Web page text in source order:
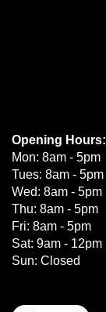
Opening Hours:
Mon: 8am - 5pm
Tues: 8am - 5pm
Wed: 8am - 5pm
Thu: 8am - 5pm
Fri: 8am - 5pm
Sat: 9am - 12pm
Sun: Closed